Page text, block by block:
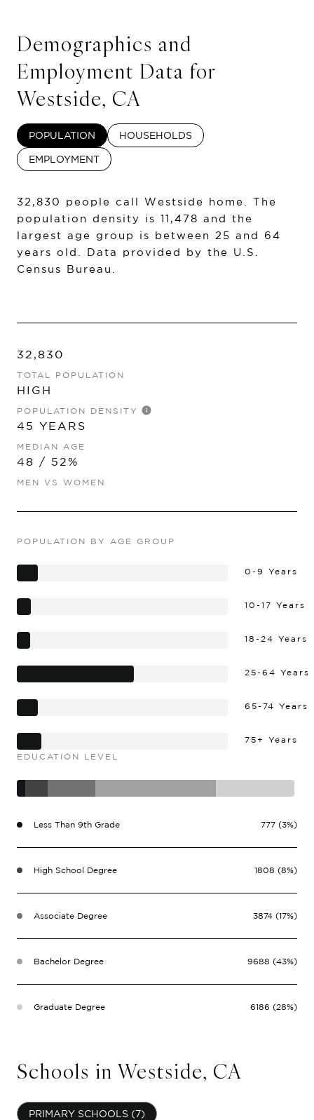
Demographics and
Employment Data for
Westside, CA
POPULATION HOUSEHOLDS
EMPLOYMENT
32,830 people call Westside home. The
population density is 11,478 and the
largest age group is between 25 and 64
years old.
Data provided by the U.S.
Census Bureau.
32,830
TOTAL POPULATION
HIGH
POPULATION DENSITY
45 YEARS
MEDIAN AGE
48 / 52%
MEN VS WOMEN
POPULATION BY AGE GROUP
0-9 Years
10-17 Years
18-24 Years
25-64 Years
65-74 Years
75+ Years
EDUCATION LEVEL
Less Than 9th Grade 777 (3%)
High School Degree 1808 (8%)
Associate Degree 3874 (17%)
Bachelor Degree 9688 (43%)
Graduate Degree 6186 (28%)
Schools in Westside, CA
PRIMARY SCHOOLS (7)